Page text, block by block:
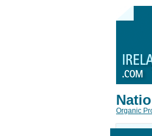
Organic